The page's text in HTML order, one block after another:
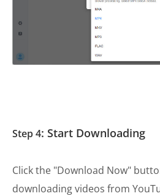
Step 4: Start Downloading
Click the "Download Now"
downloading videos from